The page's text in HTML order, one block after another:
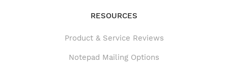
RESOURCES
Product & Service Reviews
Product & Service Reviews
Notepad Mailing Options